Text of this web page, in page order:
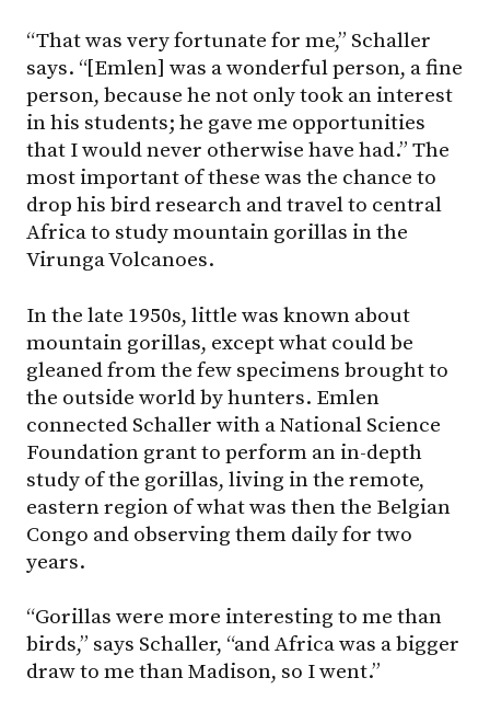
“That was very fortunate for me,” Schaller
says. “[Emlen] was a wonderful person, a fine
person, because he not only took an interest
in his students; he gave me opportunities
that I would never otherwise have had.” The
most important of these was the chance to
drop his bird research and travel to central
Africa to study mountain gorillas in the
Virunga Volcanoes.
In the late 1950s, little was known about
mountain gorillas, except what could be
gleaned from the few specimens brought to
the outside world by hunters. Emlen
connected Schaller with a National Science
Foundation grant to perform an in-depth
study of the gorillas, living in the remote,
eastern region of what was then the Belgian
Congo and observing them daily for two
years.
“Gorillas were more interesting to me than
birds,” says Schaller, “and Africa was a bigger
draw to me than Madison, so I went.”